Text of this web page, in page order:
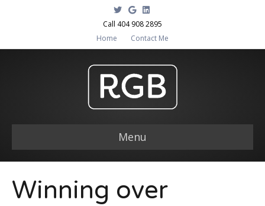
T
w
i
t
e
G
o
o
e
n
e
d
n
Call 404 908 2895
Home
Contact Me
Menu
Winning over